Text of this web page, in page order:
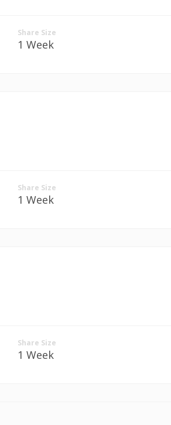
Share Size
1 Week
Share Size
1 Week
Share Size
1 Week